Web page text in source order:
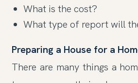
What is the cost?
What type of report will
Preparing a House for a
There are many things a